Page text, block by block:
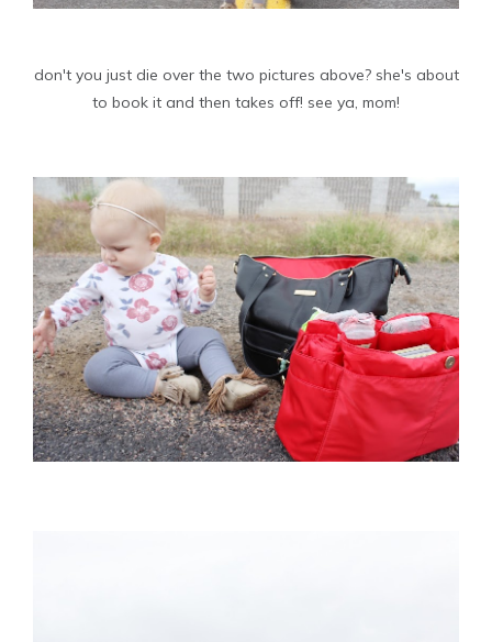
don't you just die over the two pictures above? she's about
to book it and then takes off! see ya, mom!